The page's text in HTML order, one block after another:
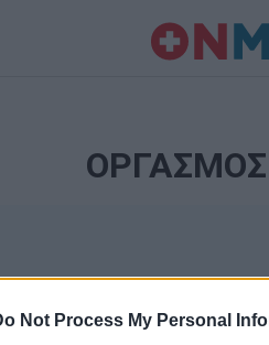
Not Process My Personal